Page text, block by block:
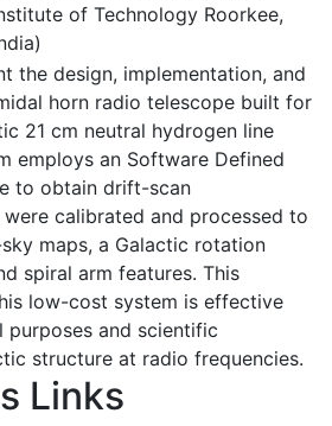
of Technology Roorkee,
the design, implementation, and
horn radio telescope built for
21 cm neutral hydrogen line
employs an Software Defined
to obtain drift-scan
calibrated and processed to
maps, a Galactic rotation
spiral arm features. This
low-cost system is effective
and scientific
structure at radio frequencies.
Links